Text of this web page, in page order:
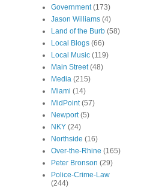
Government (173)
Jason Williams (4)
Land of the Burb (58)
Local Blogs (66)
Local Music (119)
Main Street (48)
Media (215)
Miami (14)
MidPoint (57)
Newport (5)
NKY (24)
Northside (16)
Over-the-Rhine (165)
Peter Bronson (29)
Police-Crime-Law
(244)